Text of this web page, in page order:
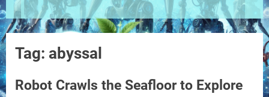
Tag: abyssal
Robot Crawls the Seafloor to Explore